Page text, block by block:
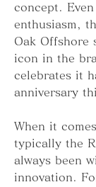
concept.
enthusiasm,
Oak Offshore
icon in the
celebrates it
anniversary
When it
typically the
always been
innovation.